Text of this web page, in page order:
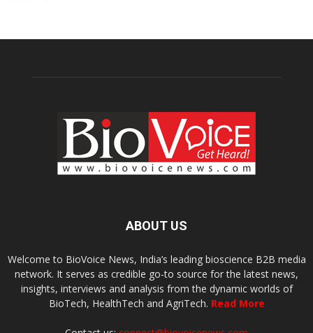
ABOUT US
Welcome to BioVoice News, India’s leading bioscience B2B media
network. It serves as credible go-to source for the latest news,
insights, interviews and analysis from the dynamic worlds of
BioTech, HealthTech and AgriTech. Read More